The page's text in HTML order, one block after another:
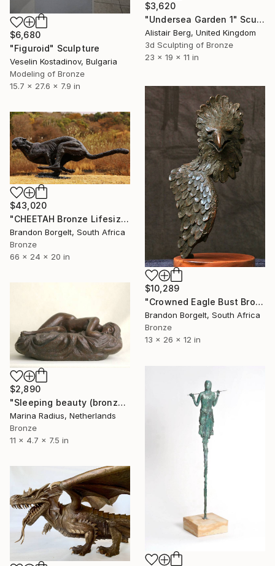
$3,620
"Undersea Garden 1" Sculpture
Alistair Berg, United Kingdom
3d Sculpting of Bronze
23 x 19 x 11 in
$6,680
"Figuroid" Sculpture
Veselin Kostadinov, Bulgaria
Modeling of Bronze
15.7 x 27.6 x 7.9 in
$10,289
"Crowned Eagle Bust Bronze Sculpture (Ltd Ed of 15)" Sculpture
Brandon Borgelt, South Africa
Bronze
13 x 26 x 12 in
$43,020
"CHEETAH Bronze Lifesize Sculpture (Ltd Ed of 10 0nly)" Sculpture
Brandon Borgelt, South Africa
Bronze
66 x 24 x 20 in
$2,890
"Sleeping beauty (bronze)" Sculpture
Marina Radius, Netherlands
Bronze
11 x 4.7 x 7.5 in